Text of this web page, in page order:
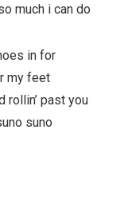
much i can do
in for
my feet
rollin’ past you
suno